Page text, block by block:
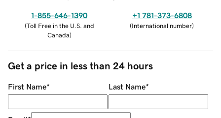
1-855-646-1390
(Toll Free in the U.S. and
Canada)
+1 781-373-6808
(International number)
Get a price in less than 24 hours
First Name* Last Name*